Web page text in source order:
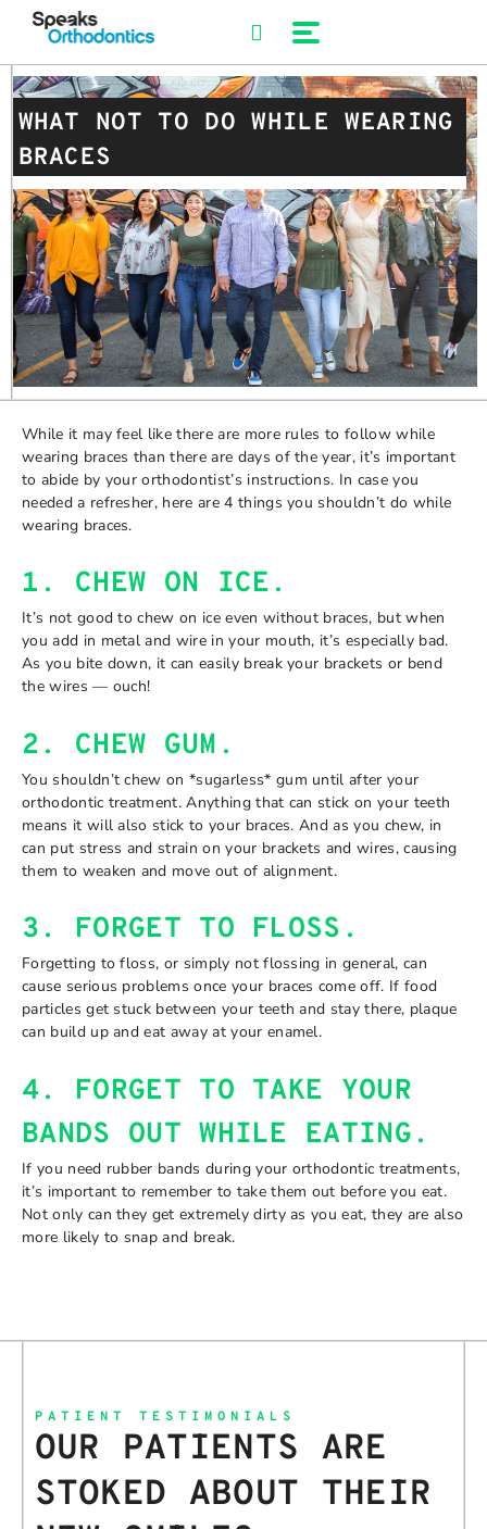
WHAT NOT TO DO WHILE WEARING
BRACES
While it may feel like there are more rules to follow while
wearing braces than there are days of the year, it’s important
to abide by your orthodontist’s instructions. In case you
needed a refresher, here are 4 things you shouldn’t do while
wearing braces.
1. CHEW ON ICE.
It’s not good to chew on ice even without braces, but when
you add in metal and wire in your mouth, it’s especially bad.
As you bite down, it can easily break your brackets or bend
the wires — ouch!
2. CHEW GUM.
You shouldn’t chew on *sugarless* gum until after your
orthodontic treatment. Anything that can stick on your teeth
means it will also stick to your braces. And as you chew, in
can put stress and strain on your brackets and wires, causing
them to weaken and move out of alignment.
3. FORGET TO FLOSS.
Forgetting to floss, or simply not flossing in general, can
cause serious problems once your braces come off. If food
particles get stuck between your teeth and stay there, plaque
can build up and eat away at your enamel.
4. FORGET TO TAKE YOUR
BANDS OUT WHILE EATING.
If you need rubber bands during your orthodontic treatments,
it’s important to remember to take them out before you eat.
Not only can they get extremely dirty as you eat, they are also
more likely to snap and break.
PATIENT TESTIMONIALS
OUR PATIENTS ARE
STOKED ABOUT THEIR